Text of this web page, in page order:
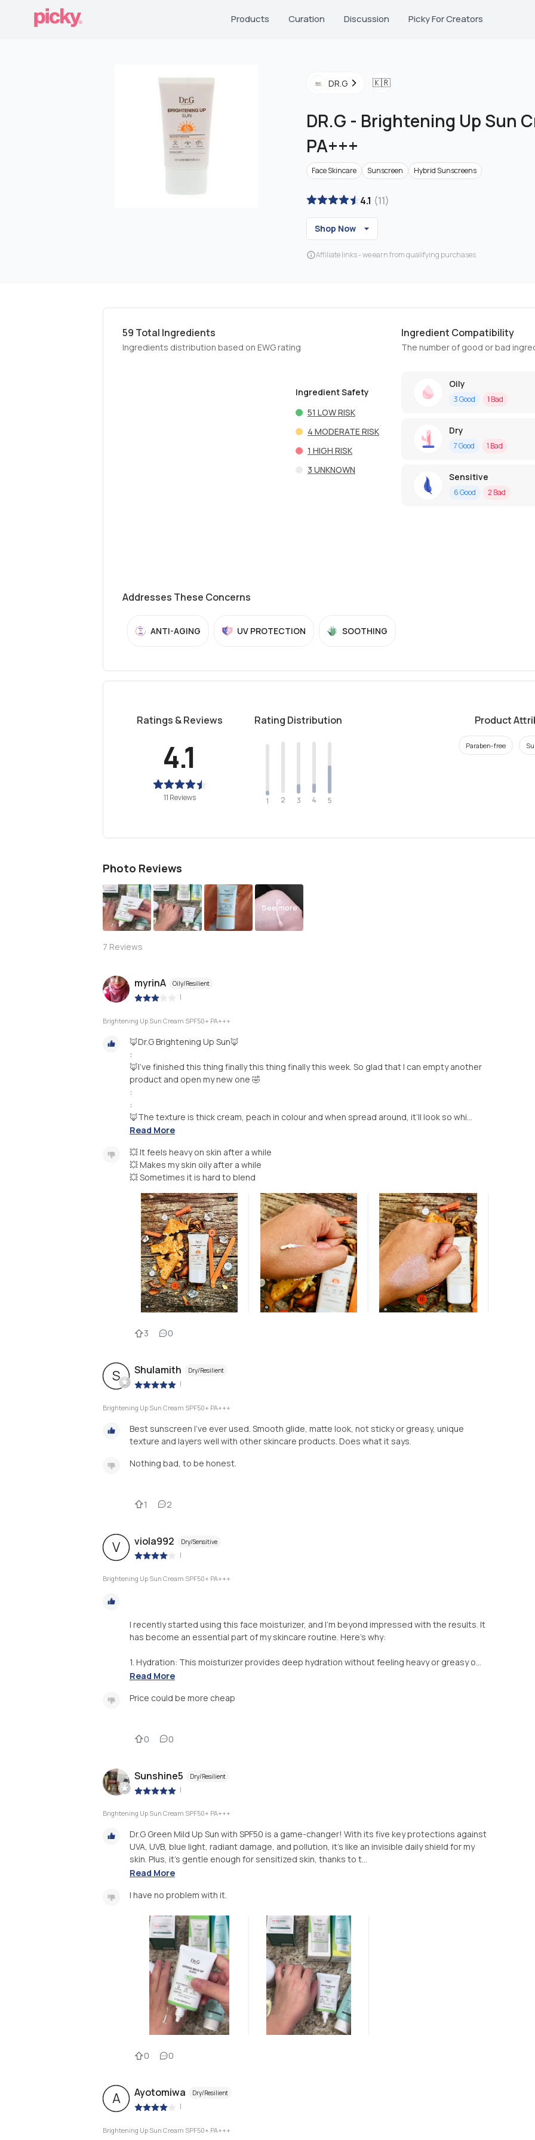
Products Curation Discussion Picky For Creators
DR.G 🇰🇷
DR.G - Brightening Up Sun
PA+++
Face Skincare Sunscreen Hybrid Sunscreens
4.1 (11)
Shop Now
Affiliate links - we earn from qualifying purchases
59 Total Ingredients
Ingredients distribution based on EWG rating
Ingredient Safety
51 LOW RISK
4 MODERATE RISK
1 HIGH RISK
3 UNKNOWN
Ingredient Compatibility
The number of good or bad
Oily
3Good 1 Bad
Dry
7Good 1 Bad
Sensitive
6Good 2 Bad
Addresses These Concerns
ANTI-AGING UV PROTECTION SOOTHING
Ratings & Reviews
4.1
11 Reviews
Rating Distribution
1 2 3 4 5
Product
Paraben-free
Photo Reviews
See more
7 Reviews
myrinA Oily/Resilient
|
Brightening Up Sun Cream SPF50+ PA+++
🦊Dr.G Brightening Up Sun🦊
:
🦊I’ve finished this thing finally this thing finally this week. So glad that I can empty another
product and open my new one 🤣
:
:
🦊The texture is thick cream, peach in colour and when spread around, it’ll look so whi...
Read More
💥 It feels heavy on skin after a while
💥 Makes my skin oily after a while
💥 Sometimes it is hard to blend
3 0
S Shulamith Dry/Resilient
|
Brightening Up Sun Cream SPF50+ PA+++
Best sunscreen I’ve ever used. Smooth glide, matte look, not sticky or greasy, unique
texture and layers well with other skincare products. Does what it says.
Nothing bad, to be honest.
1 2
V viola992 Dry/Sensitive
|
Brightening Up Sun Cream SPF50+ PA+++
I recently started using this face moisturizer, and I'm beyond impressed with the results. It
has become an essential part of my skincare routine. Here's why:
1. Hydration: This moisturizer provides deep hydration without feeling heavy or greasy o...
Read More
Price could be more cheap
0 0
Sunshine5 Dry/Resilient
|
Brightening Up Sun Cream SPF50+ PA+++
Dr.G Green Mild Up Sun with SPF50 is a game-changer! With its five key protections against
UVA, UVB, blue light, radiant damage, and pollution, it's like an invisible daily shield for my
skin. Plus, it's gentle enough for sensitized skin, thanks to t...
Read More
I have no problem with it.
0 0
A Ayotomiwa Dry/Resilient
|
Brightening Up Sun Cream SPF50+ PA+++